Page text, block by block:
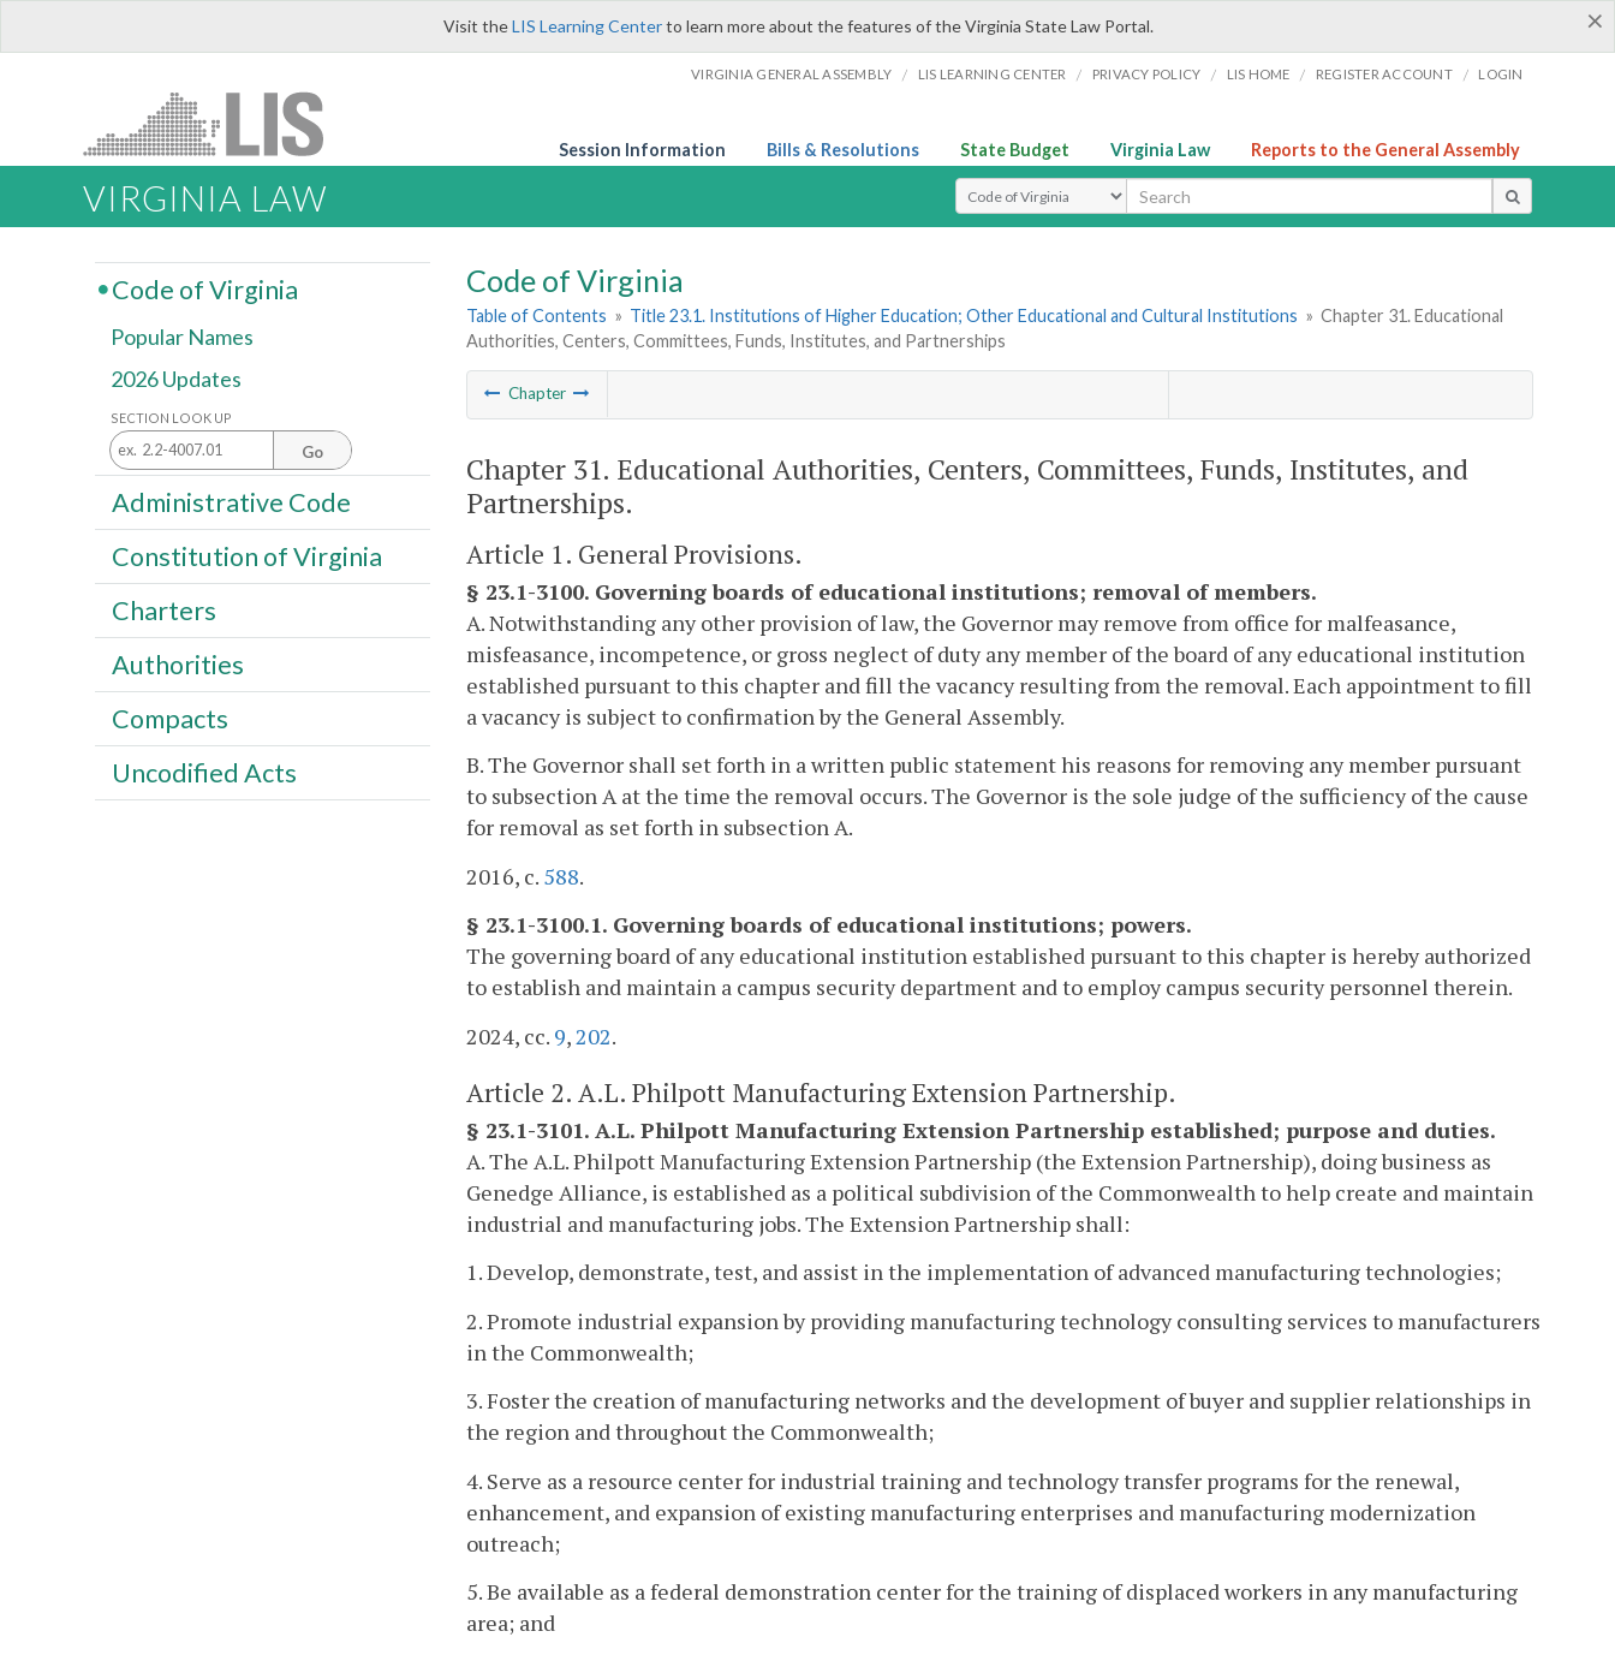
×
Visit theLIS Learning Centerto learn more about the features of the Virginia State Law Portal.
VIRGINIA GENERAL ASSEMBLY / LIS LEARNING CENTER / PRIVACY POLICY / LIS HOME / REGISTER ACCOUNT / LOGIN
Session Information Bills & Resolutions State Budget Virginia Law Reports to the General Assembly
VIRGINIA LAW Select Search Type
Code of Virginia
Table of Contents » Title 23.1. Institutions of Higher Education; Other Educational and Cultural Institutions » Chapter 31. Educational
Authorities, Centers, Committees, Funds, Institutes, and Partnerships
Chapter
Chapter 31. Educational Authorities, Centers, Committees, Funds, Institutes, and
Partnerships.
Article 1. General Provisions.
§ 23.1-3100. Governing boards of educational institutions; removal of members.
A. Notwithstanding any other provision of law, the Governor may remove from office for malfeasance,
misfeasance, incompetence, or gross neglect of duty any member of the board of any educational institution
established pursuant to this chapter and fill the vacancy resulting from the removal. Each appointment to fill
a vacancy is subject to confirmation by the General Assembly.
B. The Governor shall set forth in a written public statement his reasons for removing any member pursuant
to subsection A at the time the removal occurs. The Governor is the sole judge of the sufficiency of the cause
for removal as set forth in subsection A.
2016, c. 588.
§ 23.1-3100.1. Governing boards of educational institutions; powers.
The governing board of any educational institution established pursuant to this chapter is hereby authorized
to establish and maintain a campus security department and to employ campus security personnel therein.
2024, cc. 9, 202.
Article 2. A.L. Philpott Manufacturing Extension Partnership.
§ 23.1-3101. A.L. Philpott Manufacturing Extension Partnership established; purpose and duties.
A. The A.L. Philpott Manufacturing Extension Partnership (the Extension Partnership), doing business as
Genedge Alliance, is established as a political subdivision of the Commonwealth to help create and maintain
industrial and manufacturing jobs. The Extension Partnership shall:
1. Develop, demonstrate, test, and assist in the implementation of advanced manufacturing technologies;
2. Promote industrial expansion by providing manufacturing technology consulting services to manufacturers
in the Commonwealth;
3. Foster the creation of manufacturing networks and the development of buyer and supplier relationships in
the region and throughout the Commonwealth;
4. Serve as a resource center for industrial training and technology transfer programs for the renewal,
enhancement, and expansion of existing manufacturing enterprises and manufacturing modernization
outreach;
5. Be available as a federal demonstration center for the training of displaced workers in any manufacturing
area; and
Code of Virginia
Popular Names
2026 Updates
SECTION LOOK UP
Go
Administrative Code
Constitution of Virginia
Charters
Authorities
Compacts
Uncodified Acts